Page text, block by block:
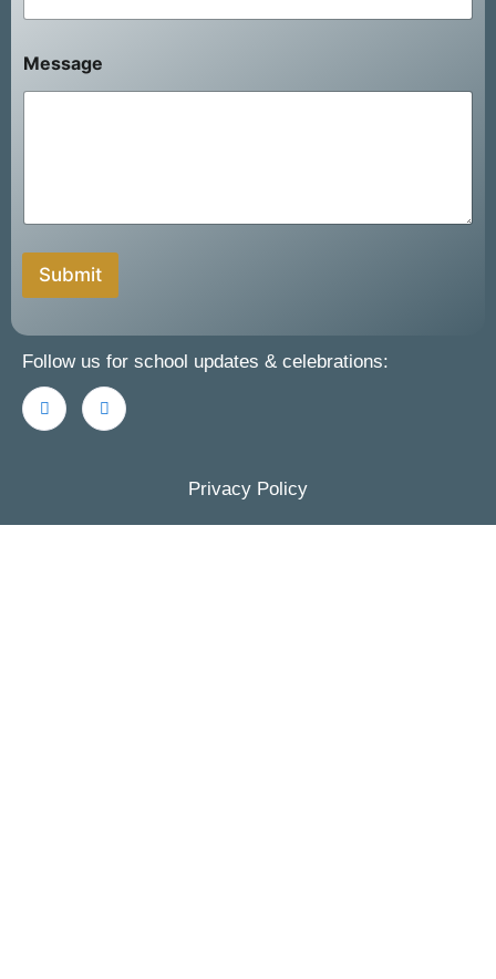
F
l
l
Message
Submit
Follow us for school updates & celebrations:
Privacy Policy